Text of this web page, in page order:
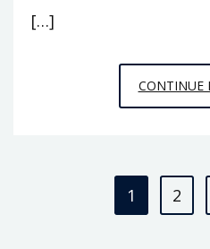
[…]
CONTINUE
1 2